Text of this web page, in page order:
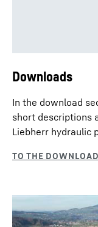
Downloads
In the download
short descriptions
Liebherr hydraulic